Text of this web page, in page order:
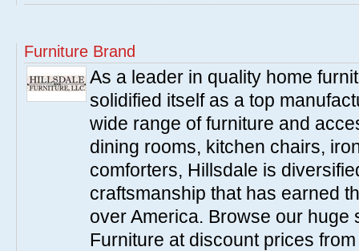
Furniture Brand
As a leader in quality home
solidified itself as a top
wide range of furniture and
dining rooms, kitchen chairs,
comforters, Hillsdale is
craftsmanship that has earned
over America. Browse our huge
Furniture at discount prices